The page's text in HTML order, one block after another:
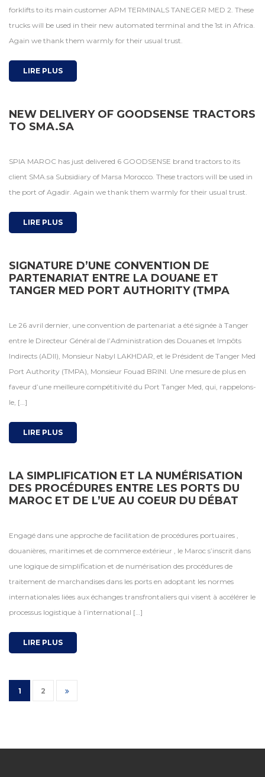
forklifts to its main customer APM TERMINALS TANEGER MED 2. These
trucks will be used in their new automated terminal and the 1st in Africa.
Again we thank them warmly for their usual trust.
LIRE PLUS
NEW DELIVERY OF GOODSENSE TRACTORS
TO SMA.SA
SPIA MAROC has just delivered 6 GOODSENSE brand tractors to its
client SMA.sa Subsidiary of Marsa Morocco. These tractors will be used in
the port of Agadir. Again we thank them warmly for their usual trust.
LIRE PLUS
SIGNATURE D’UNE CONVENTION DE
PARTENARIAT ENTRE LA DOUANE ET
TANGER MED PORT AUTHORITY (TMPA
Le 26 avril dernier, une convention de partenariat a été signée à Tanger
entre le Directeur Général de l’Administration des Douanes et Impôts
Indirects (ADII), Monsieur Nabyl LAKHDAR, et le Président de Tanger Med
Port Authority (TMPA), Monsieur Fouad BRINI. Une mesure de plus en
faveur d’une meilleure compétitivité du Port Tanger Med, qui, rappelons-
le, […]
LIRE PLUS
LA SIMPLIFICATION ET LA NUMÉRISATION
DES PROCÉDURES ENTRE LES PORTS DU
MAROC ET DE L’UE AU COEUR DU DÉBAT
Engagé dans une approche de facilitation de procédures portuaires ,
douanières, maritimes et de commerce extérieur , le Maroc s’inscrit dans
une logique de simplification et de numérisation des procédures de
traitement de marchandises dans les ports en adoptant les normes
internationales liées aux échanges transfrontaliers qui visent à accélérer le
processus logistique à l’international […]
LIRE PLUS
1 2